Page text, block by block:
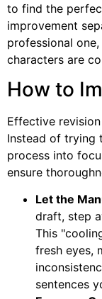
to find the
improvement
professional
characters are
How to
Effective
Instead of trying
process into
ensure
Let the
draft, step
This
fresh eyes,
sentences